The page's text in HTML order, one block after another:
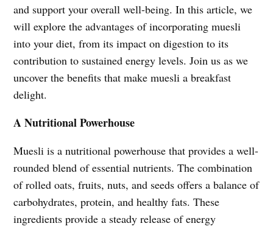
and support your overall well-being. In this article, we
will explore the advantages of incorporating muesli
into your diet, from its impact on digestion to its
contribution to sustained energy levels. Join us as we
uncover the benefits that make muesli a breakfast
delight.
A Nutritional Powerhouse
Muesli is a nutritional powerhouse that provides a well-
rounded blend of essential nutrients. The combination
of rolled oats, fruits, nuts, and seeds offers a balance of
carbohydrates, protein, and healthy fats. These
ingredients provide a steady release of energy